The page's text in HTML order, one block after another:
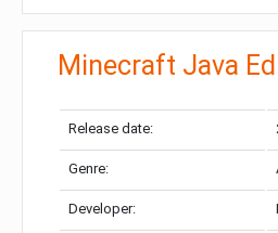
Minecraft Java
Release date:
Genre:
Developer: